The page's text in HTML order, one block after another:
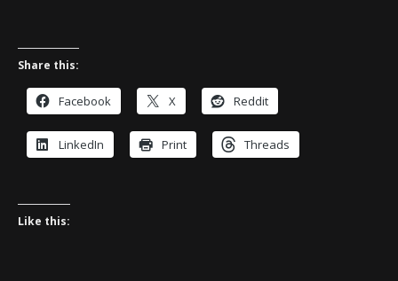
Share this:
Facebook X Reddit
LinkedIn Print Threads
Like this: